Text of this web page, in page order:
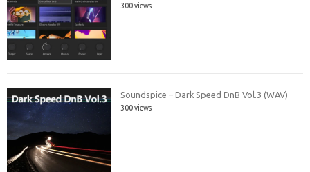
300 views
Soundspice – Dark Speed DnB Vol.3 (WAV)
300 views